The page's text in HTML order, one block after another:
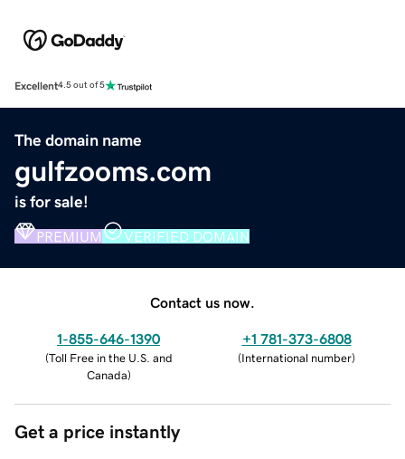
Excellent4.5 out of 5
The domain name
gulfzooms.com
is for sale!
PREMIUM VERIFIED DOMAIN
Contact us now.
1-855-646-1390
(Toll Free in the U.S. and
Canada)
+1 781-373-6808
(International number)
Get a price instantly